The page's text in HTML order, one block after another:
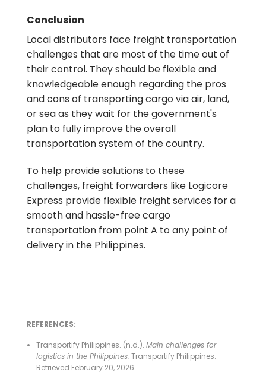
Conclusion
Local distributors face freight transportation
challenges that are most of the time out of
their control. They should be flexible and
knowledgeable enough regarding the pros
and cons of transporting cargo via air, land,
or sea as they wait for the government's
plan to fully improve the overall
transportation system of the country.
To help provide solutions to these
challenges, freight forwarders like Logicore
Express provide flexible freight services for a
smooth and hassle-free cargo
transportation from point A to any point of
delivery in the Philippines.
REFERENCES:
Transportify Philippines. (n.d.). Main challenges for
logistics in the Philippines. Transportify Philippines.
Retrieved February 20, 2026